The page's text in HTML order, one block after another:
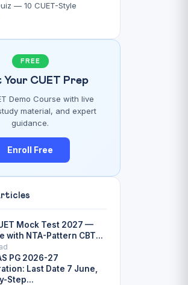
— 10 CUET-Style
FREE
CUET Prep
Demo Course with live
material, and expert
guidance.
Enroll Free
Mock Test 2027 —
with NTA-Pattern CBT...
PG 2026-27
Last Date 7 June,
Step...